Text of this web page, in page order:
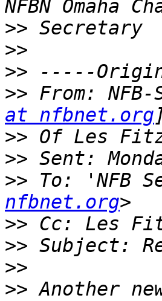
>>
>>
>>
>> From:
at nfbnet.org
>>
>>
>> To: 'NFB
nfbnet.org
>> Cc: Les
>>
>>
>> Another